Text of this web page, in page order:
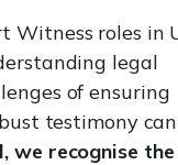
Witness roles in
legal
of ensuring
testimony can
we recognise the